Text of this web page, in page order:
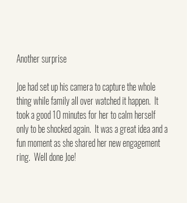
Another surprise
Joe had set up his camera to capture the whole
thing while family all over watched it happen.  It
took a good 10 minutes for her to calm herself
only to be shocked again.  It was a great idea and a
fun moment as she shared her new engagement
ring.  Well done Joe!